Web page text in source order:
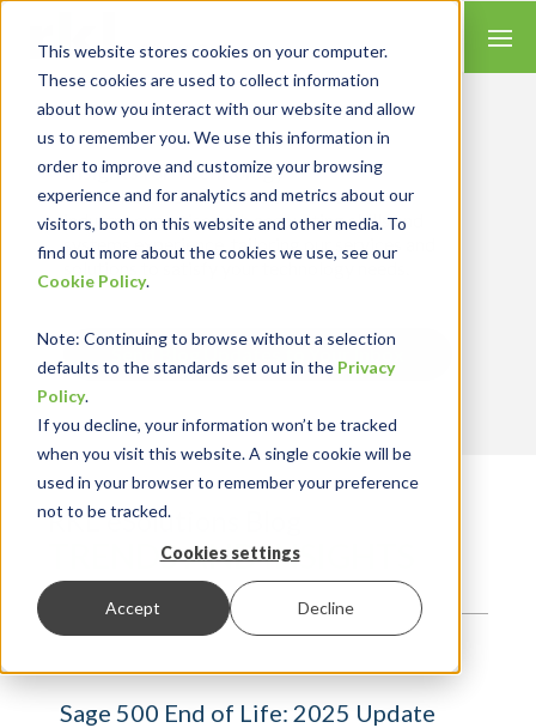
This website stores cookies on your computer.
These cookies are used to collect information
about how you interact with our website and allow
us to remember you. We use this information in
order to improve and customize your browsing
experience and for analytics and metrics about our
visitors, both on this website and other media. To
find out more about the cookies we use, see our
Cookie Policy.
Note: Continuing to browse without a selection
defaults to the standards set out in the Privacy
Policy.
If you decline, your information won’t be tracked
when you visit this website. A single cookie will be
used in your browser to remember your preference
not to be tracked.
Cookies settings
Accept Decline
Insights for Technology
Our Solution Consultants combine their
industry expertise with accounting skills and
systems experience, tailoring our services and
solutions to satisfy your technology needs.
Send Blog Updates to Your Inbox
RKL eSolutions Blog
TRENDS AND INSIGHTS
Sage 500 End of Life: 2025 Update